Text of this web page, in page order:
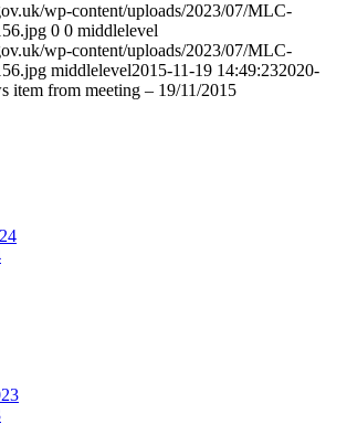
wp-content/uploads/2023/07/MLC-
0 0 middlelevel
wp-content/uploads/2023/07/MLC-
middlelevel2015-11-19 14:49:232020-
item from meeting – 19/11/2015